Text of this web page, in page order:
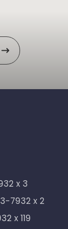
x 3
7932 x 2
x 119